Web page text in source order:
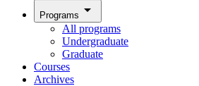
Programs arrow_drop_down
All programs
Undergraduate
Graduate
Courses
Archives